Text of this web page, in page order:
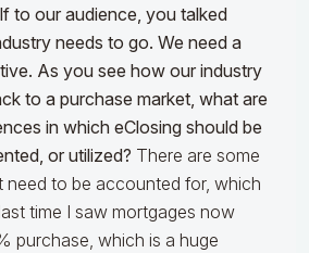
to our audience, you talked
needs to go. We need a
As you see how our industry
to a purchase market, what are
in which eClosing should be
or utilized? There are some
need to be accounted for, which
time I saw mortgages now
purchase, which is a huge